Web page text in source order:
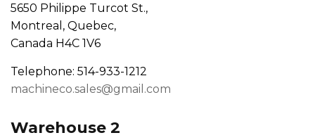
5650 Philippe Turcot St.,
Montreal, Quebec,
Canada H4C 1V6
Telephone: 514-933-1212
machineco.sales@gmail.com
Warehouse 2